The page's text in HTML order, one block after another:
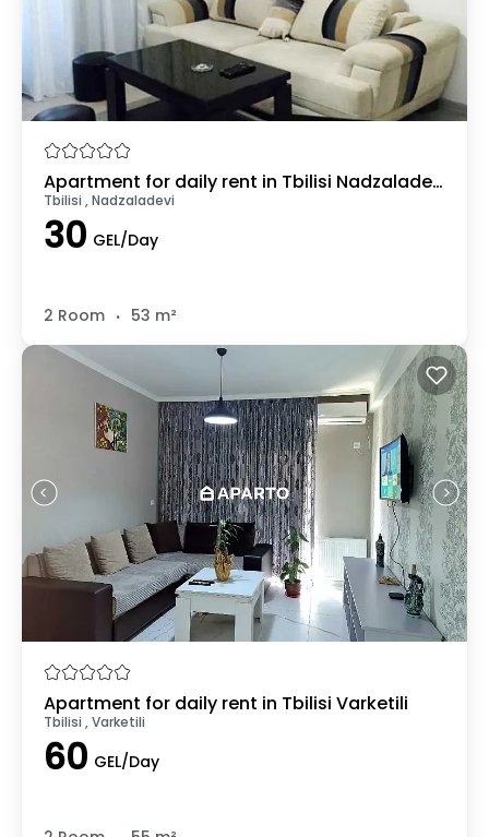
Apartment for daily rent in Tbilisi Nadzaladevi
Tbilisi , Nadzaladevi
30 GEL/Day
2 Room . 53 m²
Apartment for daily rent in Tbilisi Varketili
Tbilisi , Varketili
60 GEL/Day